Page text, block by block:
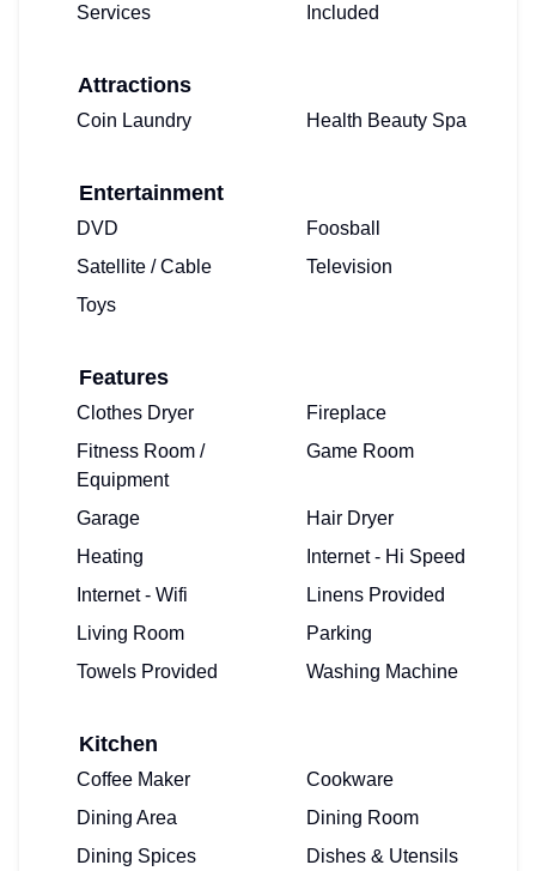
Services
Included
Attractions
Coin Laundry Health Beauty Spa
Entertainment
DVD
Foosball
Satellite / Cable
Television
Toys
Features
Clothes Dryer
Fireplace
Fitness Room /
Equipment
Game Room
Garage
Hair Dryer
Heating
Internet - Hi Speed
Internet - Wifi
Linens Provided
Living Room
Parking
Towels Provided
Washing Machine
Kitchen
Coffee Maker
Cookware
Dining Area
Dining Room
Dining Spices
Dishes & Utensils